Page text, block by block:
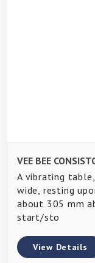
A vibrating
wide, resting
about 305 mm
start/sto
View Details